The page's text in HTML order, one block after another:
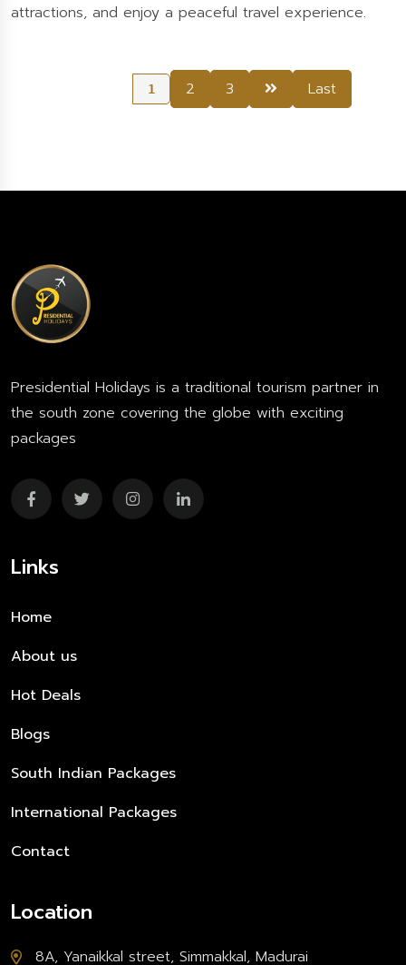
attractions, and enjoy a peaceful travel experience.
1 2 3 Last
Presidential Holidays is a traditional tourism partner in
the south zone covering the globe with exciting
packages
Links
Home
About us
Hot Deals
Blogs
South Indian Packages
International Packages
Contact
Location
8A, Yanaikkal street, Simmakkal, Madurai